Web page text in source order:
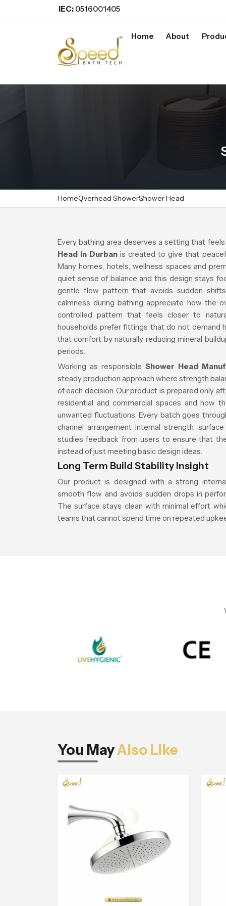
IEC: 0516001405
Home About
HomeOverhead ShowerShower Head
Every bathing area deserves a setting that
Head in Durban is created to give that
Many homes, hotels, wellness spaces and
quiet sense of balance and this design stays
gentle flow pattern that avoids sudden
calmness during bathing appreciate how the
controlled pattern that feels closer to
households prefer fittings that do not demand
that comfort by naturally reducing mineral
periods.
Working as responsible Shower Head
steady production approach where strength
of each decision. Our product is prepared only
residential and commercial spaces and how
unwanted fluctuations. Every batch goes
channel arrangement internal strength,
studies feedback from users to ensure that
instead of just meeting basic design ideas.
Long Term Build Stability Insight
Our product is designed with a strong
smooth flow and avoids sudden drops in
The surface stays clean with minimal effort
teams that cannot spend time on repeated
You MayAlso Like